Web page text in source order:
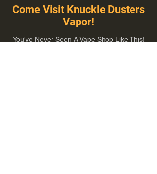
Come Visit Knuckle Dusters
Vapor!
You've Never Seen A Vape Shop Like This!